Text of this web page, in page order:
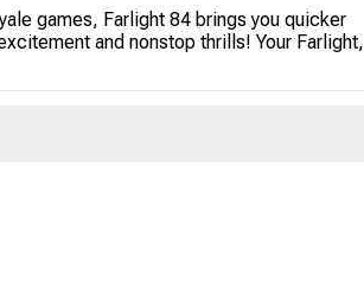
games, Farlight 84 brings you quicker
and nonstop thrills! Your Farlight,